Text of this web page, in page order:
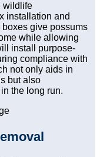
wildlife
installation and
give possums
while allowing
install purpose-
compliance with
not only aids in
but also
the long run.